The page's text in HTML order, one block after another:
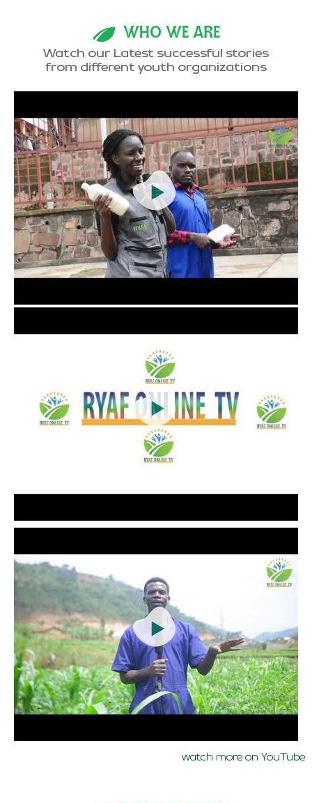
WHO WE ARE
Watch our Latest successful stories
from different youth organizations
watch more on YouTube